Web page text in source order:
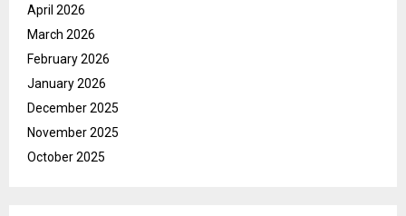
April 2026
March 2026
February 2026
January 2026
December 2025
November 2025
October 2025